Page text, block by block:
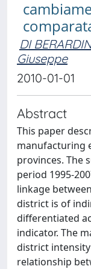
DI
Giuseppe
2010-01-01
Abstract
This paper
manufacturing
provinces. The
period 1995-
linkage
district is of
differentiated
indicator. The
district
relationship